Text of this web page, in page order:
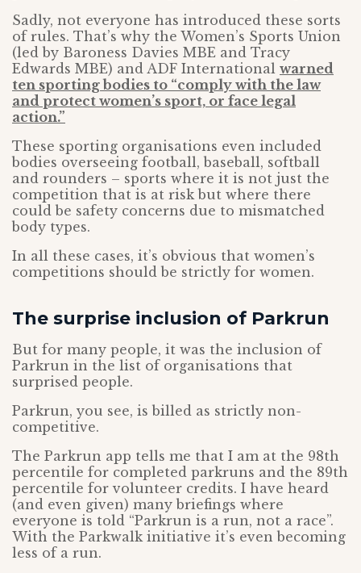
Sadly, not everyone has introduced these sorts
of rules. That’s why the Women’s Sports Union
(led by Baroness Davies MBE and Tracy
Edwards MBE) and ADF International warned
ten sporting bodies to “comply with the law
and protect women’s sport, or face legal
action.”
These sporting organisations even included
bodies overseeing football, baseball, softball
and rounders – sports where it is not just the
competition that is at risk but where there
could be safety concerns due to mismatched
body types.
In all these cases, it’s obvious that women’s
competitions should be strictly for women.
The surprise inclusion of Parkrun
But for many people, it was the inclusion of
Parkrun in the list of organisations that
surprised people.
Parkrun, you see, is billed as strictly non-
competitive.
The Parkrun app tells me that I am at the 98th
percentile for completed parkruns and the 89th
percentile for volunteer credits. I have heard
(and even given) many briefings where
everyone is told “Parkrun is a run, not a race”.
With the Parkwalk initiative it’s even becoming
less of a run.